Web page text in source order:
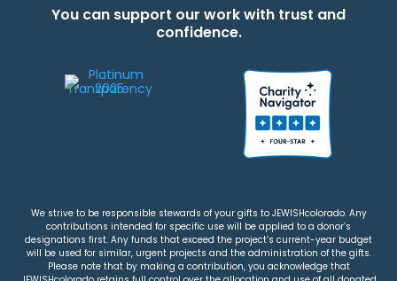
You can support our work with trust and
confidence.
We strive to be responsible stewards of your gifts to JEWISHcolorado. Any
contributions intended for specific use will be applied to a donor’s
designations first. Any funds that exceed the project’s current-year budget
will be used for similar, urgent projects and the administration of the gifts.
Please note that by making a contribution, you acknowledge that